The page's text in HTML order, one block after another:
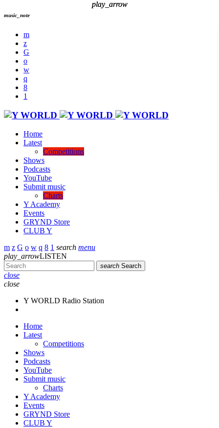
music_note
Home
Latest
Competitions
Shows
Podcasts
YouTube
Submit music
Charts
Y Academy
Events
GRYND Store
CLUB Y
search menu
play_arrowLISTEN
search Search
close
close
play_arrow
Y WORLD Radio Station
Home
Latest
Competitions
Shows
Podcasts
YouTube
Submit music
Charts
Y Academy
Events
GRYND Store
CLUB Y
play_arrow